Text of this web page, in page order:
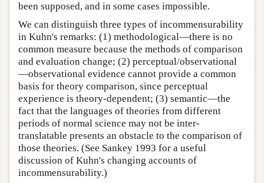
been supposed, and in some cases impossible.
We can distinguish three types of incommensurability
in Kuhn's remarks: (1) methodological—there is no
common measure because the methods of comparison
and evaluation change; (2) perceptual/observational
—observational evidence cannot provide a common
basis for theory comparison, since perceptual
experience is theory-dependent; (3) semantic—the
fact that the languages of theories from different
periods of normal science may not be inter-
translatable presents an obstacle to the comparison of
those theories. (See Sankey 1993 for a useful
discussion of Kuhn's changing accounts of
incommensurability.)